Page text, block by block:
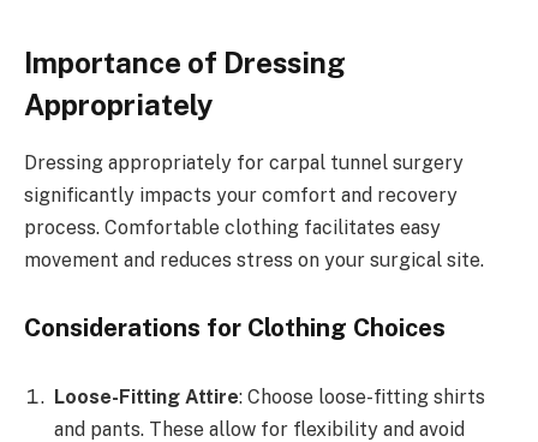
Importance of Dressing
Appropriately
Dressing appropriately for carpal tunnel surgery
significantly impacts your comfort and recovery
process. Comfortable clothing facilitates easy
movement and reduces stress on your surgical site.
Considerations for Clothing Choices
Loose-Fitting Attire: Choose loose-fitting shirts
and pants. These allow for flexibility and avoid